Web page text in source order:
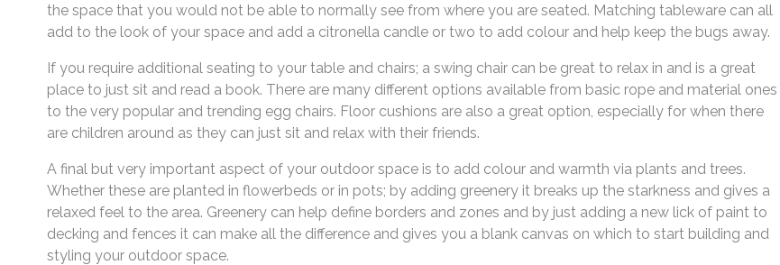
the space that you would not be able to normally see from where you are seated. Matching tableware can all
add to the look of your space and add a citronella candle or two to add colour and help keep the bugs away.
If you require additional seating to your table and chairs; a swing chair can be great to relax in and is a great
place to just sit and read a book. There are many different options available from basic rope and material ones
to the very popular and trending egg chairs. Floor cushions are also a great option, especially for when there
are children around as they can just sit and relax with their friends.
A final but very important aspect of your outdoor space is to add colour and warmth via plants and trees.
Whether these are planted in flowerbeds or in pots; by adding greenery it breaks up the starkness and gives a
relaxed feel to the area. Greenery can help define borders and zones and by just adding a new lick of paint to
decking and fences it can make all the difference and gives you a blank canvas on which to start building and
styling your outdoor space.